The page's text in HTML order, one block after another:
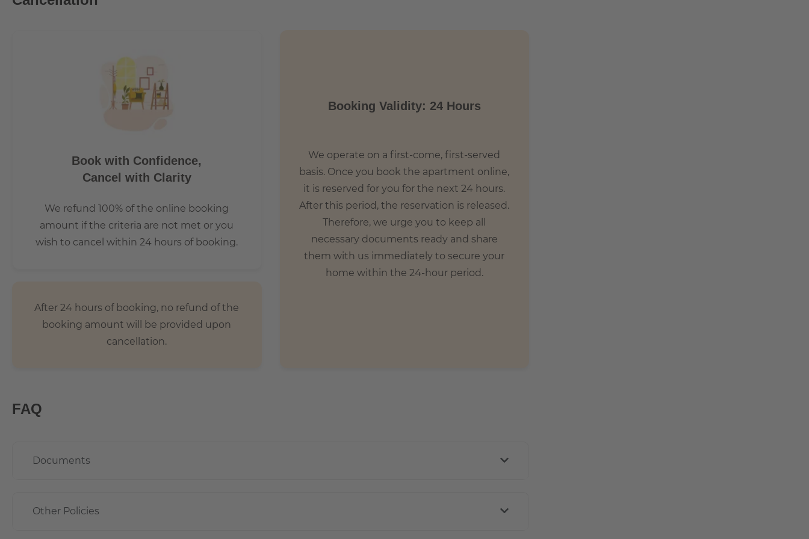
Book with Confidence,
Cancel with Clarity
We refund 100% of the online booking
amount if the criteria are not met or you
wish to cancel within 24 hours of booking.
After 24 hours of booking, no refund of the
booking amount will be provided upon
cancellation.
Booking Validity: 24 Hours
We operate on a first-come, first-served
basis. Once you book the apartment online,
it is reserved for you for the next 24 hours.
After this period, the reservation is released.
Therefore, we urge you to keep all
necessary documents ready and share
them with us immediately to secure your
home within the 24-hour period.
FAQ
Documents
Other Policies